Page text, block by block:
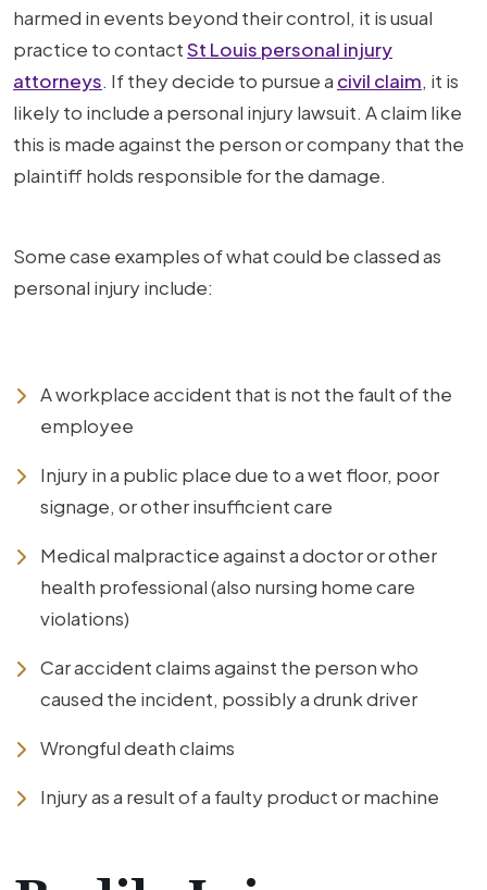
harmed in events beyond their control, it is usual
practice to contactSt Louis personal injury
attorneys. If they decide to pursue a civil claim, it is
likely to include a personal injury lawsuit. A claim like
this is made against the person or company that the
plaintiff holds responsible for the damage.
Some case examples of what could be classed as
personal injury include:
A workplace accident that is not the fault of the
employee
Injury in a public place due to a wet floor, poor
signage, or other insufficient care
Medical malpractice against a doctor or other
health professional (also nursing home care
violations)
Car accident claims against the person who
caused the incident, possibly a drunk driver
Wrongful death claims
Injury as a result of a faulty product or machine